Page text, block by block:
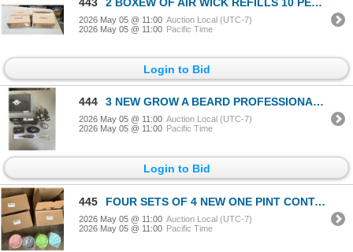
2026 May 05 @ 11:00 Auction Local (UTC-7)
2026 May 05 @ 11:00 Pacific Time
Login to Bid
444 3 NEW GROW A BEARD PROFESSIONAL BEARD KITS
2026 May 05 @ 11:00 Auction Local (UTC-7)
2026 May 05 @ 11:00 Pacific Time
Login to Bid
445 FOUR SETS OF 4 NEW ONE PINT CONTAINERS COMPATIBLE WITH NINJA CREAMI ICE CREAM MAKING MACHINE MSRP $1
2026 May 05 @ 11:00 Auction Local (UTC-7)
2026 May 05 @ 11:00 Pacific Time